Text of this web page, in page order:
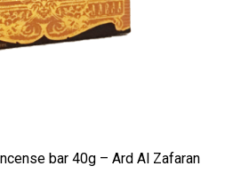
bar 40g – Ard Al Zafaran